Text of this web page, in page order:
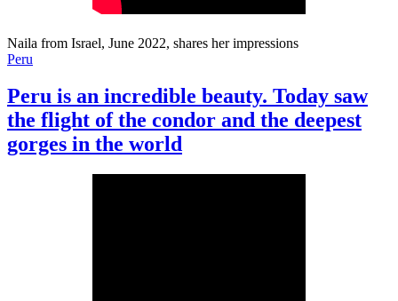
Naila from Israel, June 2022, shares her impressions
Peru
Peru is an incredible beauty. Today saw
the flight of the condor and the deepest
gorges in the world